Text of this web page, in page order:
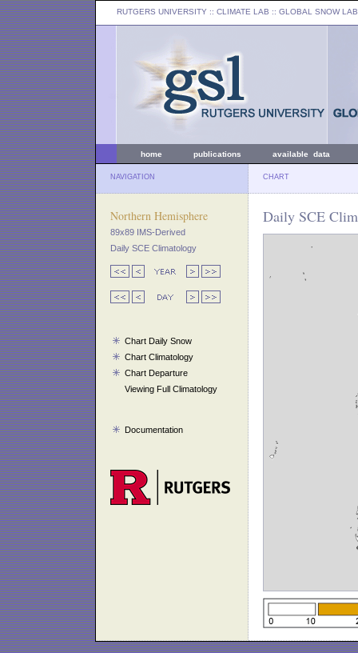
RUTGERS UNIVERSITY :: CLIMATE LAB :: GLOBAL SNOW LAB
home publications available data
NAVIGATION CHART
Northern Hemisphere
89x89 IMS-Derived
Daily SCE Climatology
Chart Daily Snow
Chart Climatology
Chart Departure
Viewing Full Climatology
Documentation
Daily SCE